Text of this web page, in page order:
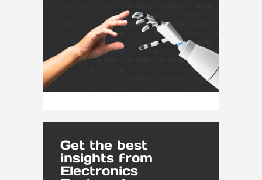
Get the best
insights from
Electronics